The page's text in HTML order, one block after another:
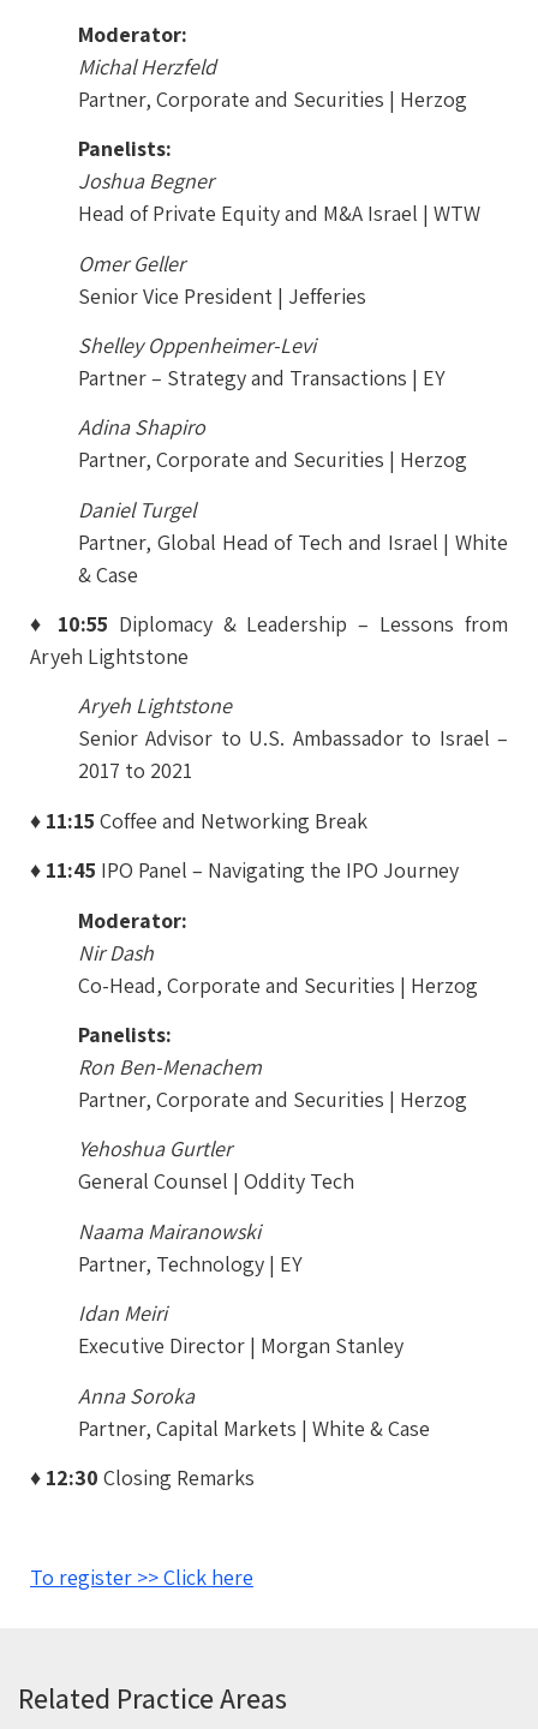
Moderator:
Michal Herzfeld
Partner, Corporate and Securities | Herzog
Panelists:
Joshua Begner
Head of Private Equity and M&A Israel | WTW
Omer Geller
Senior Vice President | Jefferies
Shelley Oppenheimer-Levi
Partner – Strategy and Transactions | EY
Adina Shapiro
Partner, Corporate and Securities | Herzog
Daniel Turgel
Partner, Global Head of Tech and Israel | White
& Case
♦ 10:55 Diplomacy & Leadership – Lessons from
Aryeh Lightstone
Aryeh Lightstone
Senior Advisor to U.S. Ambassador to Israel –
2017 to 2021
♦ 11:15 Coffee and Networking Break
♦ 11:45 IPO Panel – Navigating the IPO Journey
Moderator:
Nir Dash
Co-Head, Corporate and Securities | Herzog
Panelists:
Ron Ben-Menachem
Partner, Corporate and Securities | Herzog
Yehoshua Gurtler
General Counsel | Oddity Tech
Naama Mairanowski
Partner, Technology | EY
Idan Meiri
Executive Director | Morgan Stanley
Anna Soroka
Partner, Capital Markets | White & Case
♦ 12:30 Closing Remarks
To register >> Click here
Related Practice Areas